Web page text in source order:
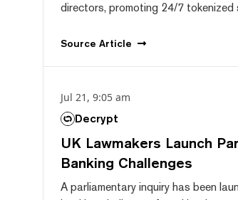
directors, promoting 24/7 tokenized
Source Article
Jul 21, 9:05 am
Decrypt
UK Lawmakers Launch
Banking Challenges
A parliamentary inquiry has been